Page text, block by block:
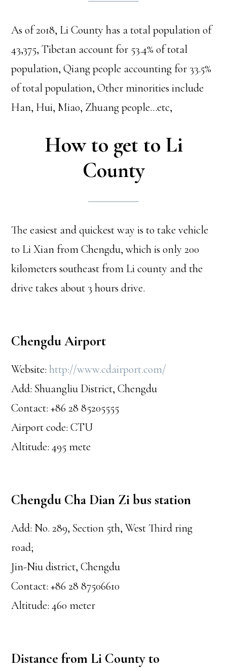
As of 2018, Li County has a total population of
43,375, Tibetan account for 53.4% of total
population, Qiang people accounting for 33.5%
of total population, Other minorities include
Han, Hui, Miao, Zhuang people…etc,
How to get to Li
County
The easiest and quickest way is to take vehicle
to Li Xian from Chengdu, which is only 200
kilometers southeast from Li county and the
drive takes about 3 hours drive.
Chengdu Airport
Website:http://www.cdairport.com/
Add: Shuangliu District, Chengdu
Contact: +86 28 85205555
Airport code: CTU
Altitude: 495 mete
Chengdu Cha Dian Zi bus station
Add: No. 289, Section 5th, West Third ring
road;
Jin-Niu district, Chengdu
Contact: +86 28 87506610
Altitude: 460 meter
Distance from Li County to